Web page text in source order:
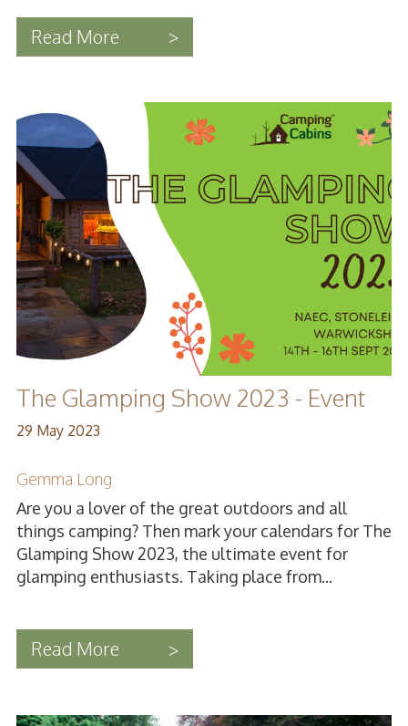
Read More >
The Glamping Show 2023 - Event
29 May 2023
Gemma Long
Are you a lover of the great outdoors and all
things camping? Then mark your calendars for The
Glamping Show 2023, the ultimate event for
glamping enthusiasts. Taking place from...
Read More >